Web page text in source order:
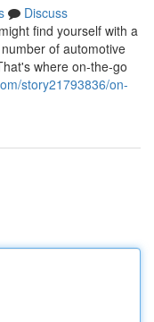
Discuss
find yourself with a
of automotive
where on-the-go
story21793836/on-